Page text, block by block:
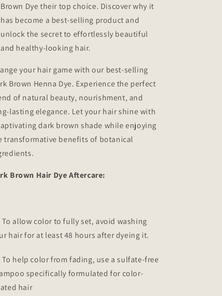
Brown Dye their top choice. Discover why it
has become a best-selling product and
unlock the secret to effortlessly beautiful
and healthy-looking hair.
your hair game with our best-selling
Brown Henna Dye. Experience the perfect
of natural beauty, nourishment, and
lasting elegance. Let your hair shine with
dark brown shade while enjoying
transformative benefits of botanical
Brown Hair Dye Aftercare:
To allow color to fully set, avoid washing
hair for at least 48 hours after dyeing it.
To help color from fading, use a sulfate-free
specifically formulated for color-
hair